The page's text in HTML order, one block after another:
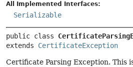
All Implemented Interfaces:
Serializable
public class
extends CertificateException
Certificate Parsing Exception. This